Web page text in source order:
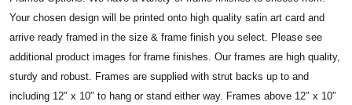
Your chosen design will be printed onto high quality satin art card and
arrive ready framed in the size & frame finish you select. Please see
additional product images for frame finishes. Our frames are high quality,
sturdy and robust. Frames are supplied with strut backs up to and
including 12″ x 10″ to hang or stand either way. Frames above 12″ x 10″